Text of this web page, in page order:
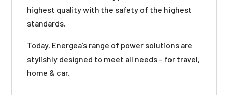
highest quality with the safety of the highest
standards.
Today, Energea’s range of power solutions are
stylishly designed to meet all needs – for travel,
home & car.